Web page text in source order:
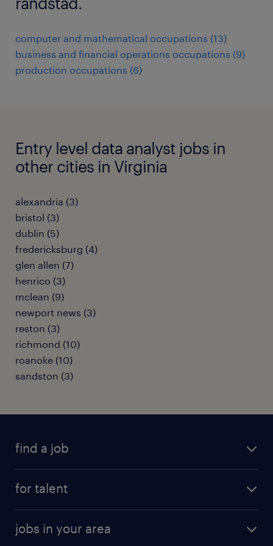
computer and mathematical occupations (13)
business and financial operations occupations (9)
production occupations (6)
Entry level data analyst jobs in
other cities in Virginia
alexandria (3)
bristol (3)
dublin (5)
fredericksburg (4)
glen allen (7)
henrico (3)
mclean (9)
newport news (3)
reston (3)
richmond (10)
roanoke (10)
sandston (3)
find a job
for talent
why work with us
jobs in your area